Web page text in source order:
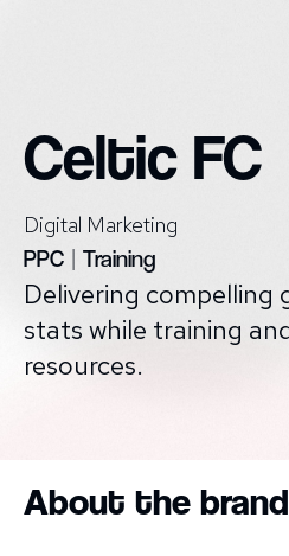
Celtic FC
Digital Marketing
PPC
Training
Delivering compelling
stats while training
resources.
About the brand